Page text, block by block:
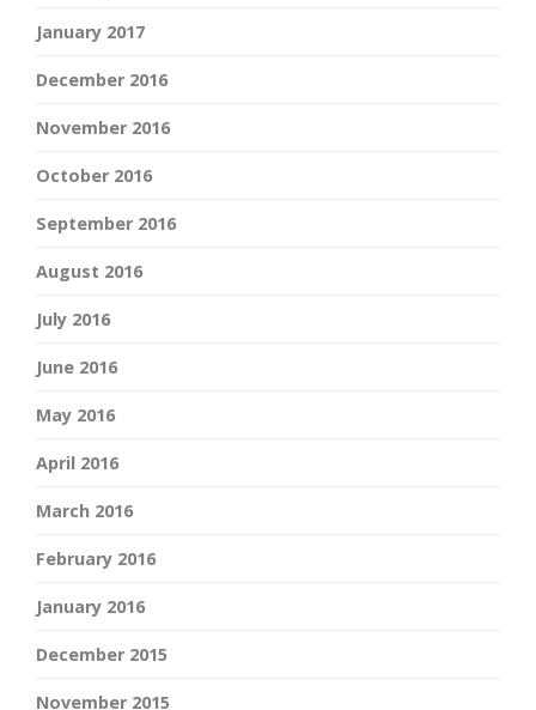
January 2017
December 2016
November 2016
October 2016
September 2016
August 2016
July 2016
June 2016
May 2016
April 2016
March 2016
February 2016
January 2016
December 2015
November 2015